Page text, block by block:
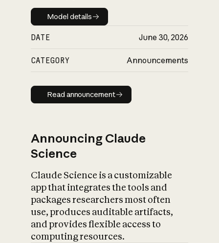
Model details
Model details
DATE June 30, 2026
CATEGORY Announcements
Read announcement
Read announcement
Announcing Claude
Science
Claude Science is a customizable
app that integrates the tools and
packages researchers most often
use, produces auditable artifacts,
and provides flexible access to
computing resources.